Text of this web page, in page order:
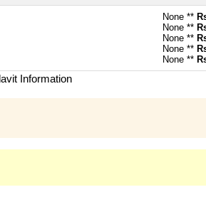
None **
None **
None **
None **
None **
Information